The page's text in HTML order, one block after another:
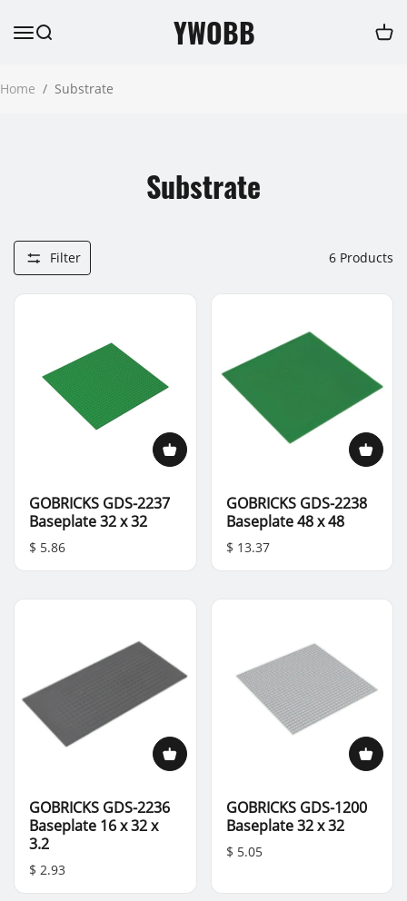
YWOBB
Home / Substrate
Substrate
Filter 6 Products
GOBRICKS GDS-2237
Baseplate 32 x 32
$ 5.86
GOBRICKS GDS-2238
Baseplate 48 x 48
$ 13.37
GOBRICKS GDS-2236
Baseplate 16 x 32 x
3.2
$ 2.93
GOBRICKS GDS-1200
Baseplate 32 x 32
$ 5.05